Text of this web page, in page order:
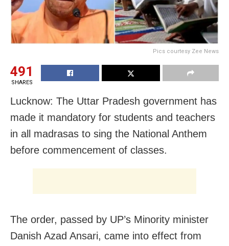
Pics courtesy Zee News
491
SHARES
Lucknow: The Uttar Pradesh government has
made it mandatory for students and teachers
in all madrasas to sing the National Anthem
before commencement of classes.
The order, passed by UP’s Minority minister
Danish Azad Ansari, came into effect from